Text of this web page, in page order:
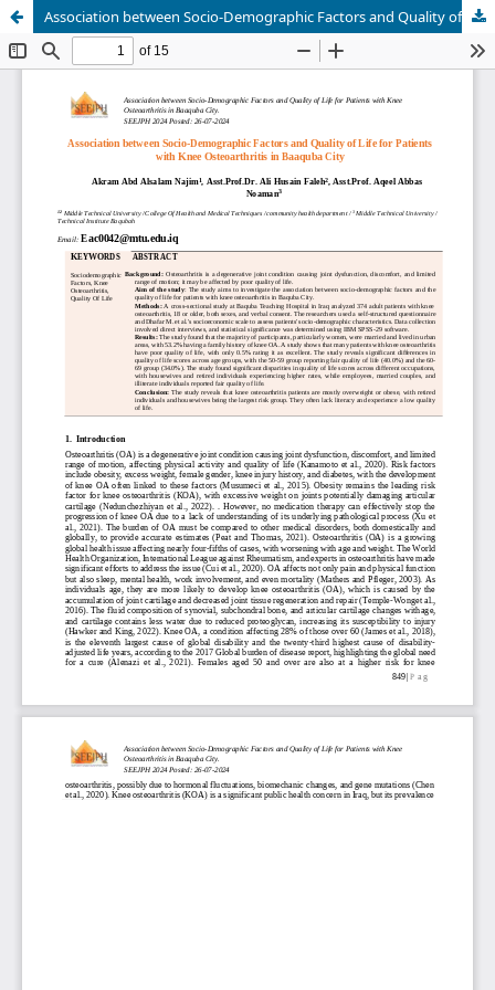
Association between Socio-Demographic Factors and Quality of Life for Patients with Knee Osteoarthritis in Baaquba City